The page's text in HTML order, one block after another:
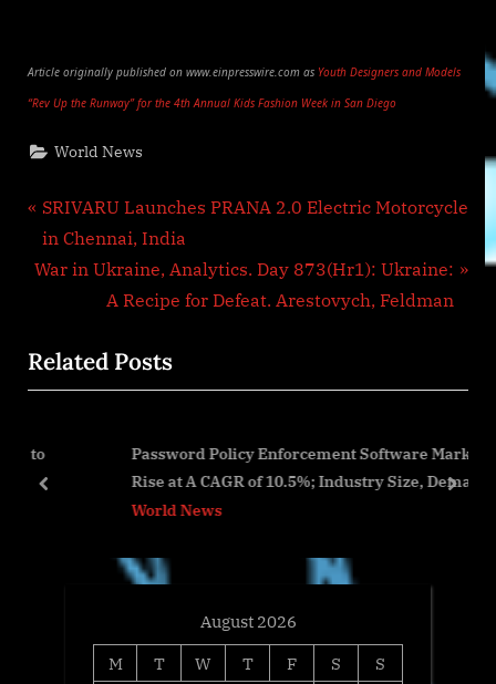
Article originally published on www.einpresswire.com as Youth Designers and Models
“Rev Up the Runway” for the 4th Annual Kids Fashion Week in San Diego
World News
Post
navigation
P
r
e
o
u
P
o
SRIVARU Launches PRANA 2.0 Electric Motorcycle
in Chennai, India
N
t
P
s
t
War in Ukraine, Analytics. Day 873(Hr1): Ukraine:
A Recipe for Defeat. Arestovych, Feldman
Related Posts
Password Policy Enforcement Software Market Will
Rise at A CAGR of 10.5%; Industry Size, Demand &
Trends Analysis 2028
World News
prev next
August 2026
M
T W T F S
S